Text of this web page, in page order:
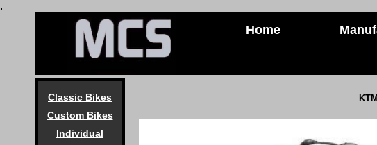
.
Home
Classic Bikes
Custom Bikes
Individual